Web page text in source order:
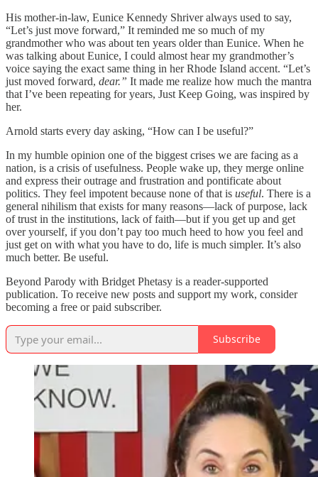
His mother-in-law, Eunice Kennedy Shriver always used to say,
“Let’s just move forward,” It reminded me so much of my
grandmother who was about ten years older than Eunice. When he
was talking about Eunice, I could almost hear my grandmother’s
voice saying the exact same thing in her Rhode Island accent. “Let’s
just moved forward, dear.” It made me realize how much the mantra
that I’ve been repeating for years, Just Keep Going, was inspired by
her.
Arnold starts every day asking, “How can I be useful?”
In my humble opinion one of the biggest crises we are facing as a
nation, is a crisis of usefulness. People wake up, they merge online
and express their outrage and frustration and pontificate about
politics. They feel impotent because none of that is useful. There is a
general nihilism that exists for many reasons—lack of purpose, lack
of trust in the institutions, lack of faith—but if you get up and get
over yourself, if you don’t pay too much heed to how you feel and
just get on with what you have to do, life is much simpler. It’s also
much better. Be useful.
Beyond Parody with Bridget Phetasy is a reader-supported
publication. To receive new posts and support my work, consider
becoming a free or paid subscriber.
Subscribe